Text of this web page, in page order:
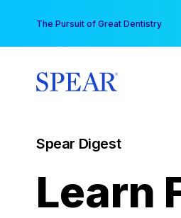
content
The Pursuit of Great Dentistry
Spear Digest
Learn